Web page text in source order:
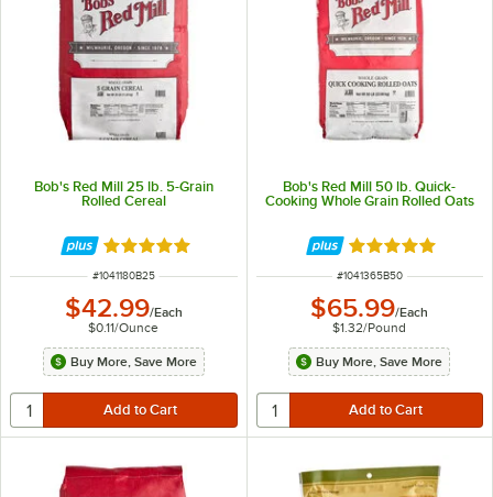
Bob's Red Mill 25 lb. 5-Grain
Rolled Cereal
Rated 5 out of 5 stars
ITEM NUMBER
#1041180B25
$42.99/Each
$0.11/Ounce
Buy More, Save More
Bob's Red Mill 50 lb. Quick-
Cooking Whole Grain Rolled Oats
Rated 5 out of 5
ITEM NUMBER
#1041365B50
$65.99/Each
$1.32/Pound
Buy More, Save More